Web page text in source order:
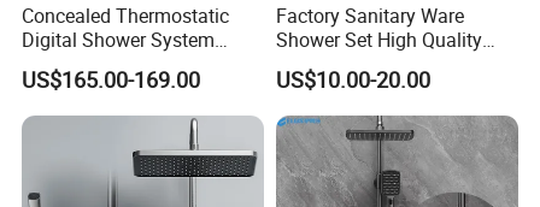
Concealed Thermostatic
Digital Shower System
Brass Multifunctional with
Display
US$165.00-169.00
Factory Sanitary Ware
Shower Set High Quality
Multi-Function Shower
Column Set
US$10.00-20.00